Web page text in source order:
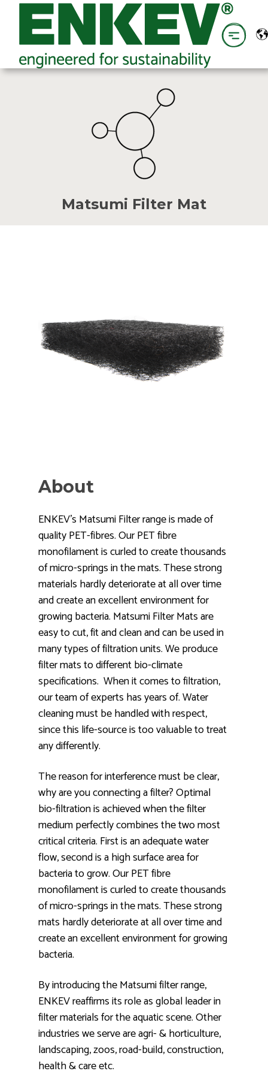
Matsumi Filter Mat
About
ENKEV's Matsumi Filter range is made of
quality PET-fibres. Our PET fibre
monofilament is curled to create thousands
of micro-springs in the mats. These strong
materials hardly deteriorate at all over time
and create an excellent environment for
growing bacteria. Matsumi Filter Mats are
easy to cut, fit and clean and can be used in
many types of filtration units. We produce
filter mats to different bio-climate
specifications. When it comes to filtration,
our team of experts has years of. Water
cleaning must be handled with respect,
since this life-source is too valuable to treat
any differently.
The reason for interference must be clear,
why are you connecting a filter? Optimal
bio-filtration is achieved when the filter
medium perfectly combines the two most
critical criteria. First is an adequate water
flow, second is a high surface area for
bacteria to grow. Our PET fibre
monofilament is curled to create thousands
of micro-springs in the mats. These strong
mats hardly deteriorate at all over time and
create an excellent environment for growing
bacteria.
By introducing the Matsumi filter range,
ENKEV reaffirms its role as global leader in
filter materials for the aquatic scene. Other
industries we serve are agri- & horticulture,
landscaping, zoos, road-build, construction,
health & care etc.